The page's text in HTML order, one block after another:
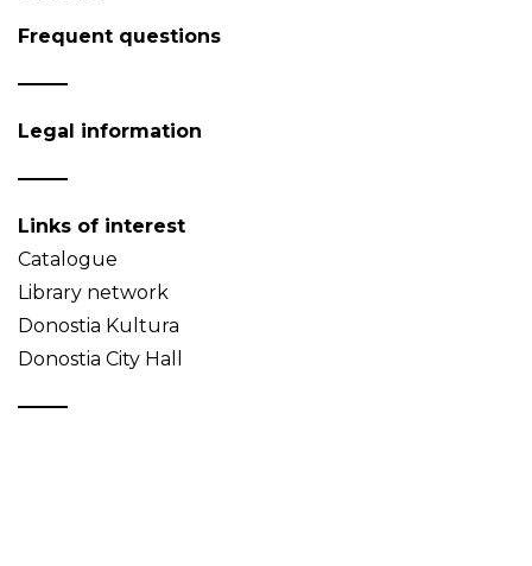
Frequent questions
Legal information
Links of interest
Catalogue
Library network
Donostia Kultura
Donostia City Hall